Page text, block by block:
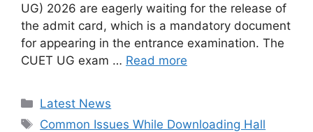
UG) 2026 are eagerly waiting for the release of
the admit card, which is a mandatory document
for appearing in the entrance examination. The
CUET UG exam … Read more
Categories
Latest News
Tags
Common Issues While Downloading Hall